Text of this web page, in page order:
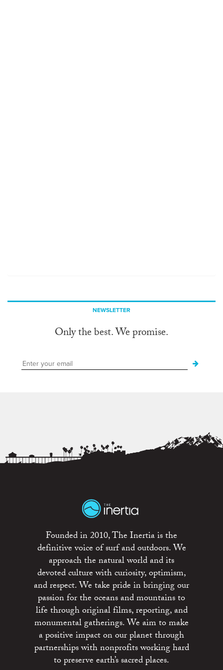
NEWSLETTER
Only the best. We promise.
Founded in 2010, The Inertia is the
definitive voice of surf and outdoors. We
approach the natural world and its
devoted culture with curiosity, optimism,
and respect. We take pride in bringing our
passion for the oceans and mountains to
life through original films, reporting, and
monumental gatherings. We aim to make
a positive impact on our planet through
partnerships with nonprofits working hard
to preserve earth’s sacred places.